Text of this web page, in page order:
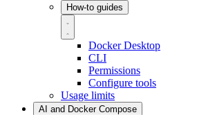
How-to guides
Docker Desktop
CLI
Permissions
Configure tools
Usage limits
AI and Docker Compose